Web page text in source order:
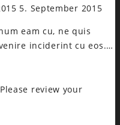
5. September 2015
eam cu, ne quis
inciderint cu eos.…
review your